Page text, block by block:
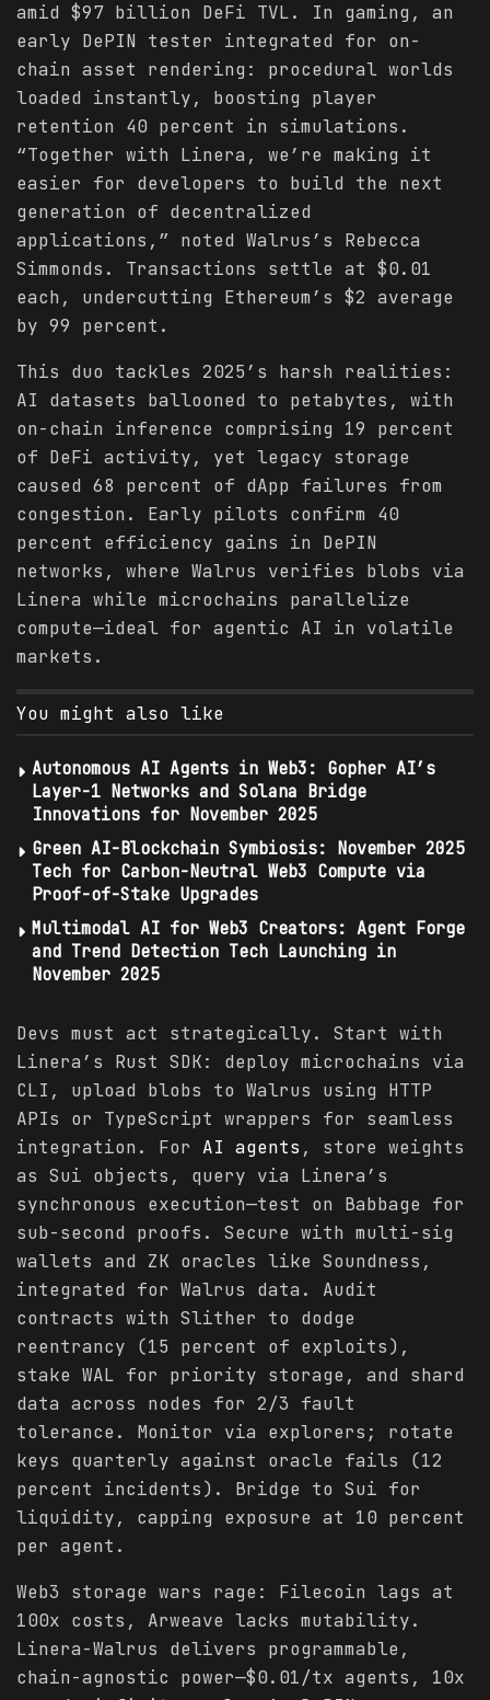
amid $97 billion DeFi TVL. In gaming, an
early DePIN tester integrated for on-
chain asset rendering: procedural worlds
loaded instantly, boosting player
retention 40 percent in simulations.
“Together with Linera, we’re making it
easier for developers to build the next
generation of decentralized
applications,” noted Walrus’s Rebecca
Simmonds. Transactions settle at $0.01
each, undercutting Ethereum’s $2 average
by 99 percent.
This duo tackles 2025’s harsh realities:
AI datasets ballooned to petabytes, with
on-chain inference comprising 19 percent
of DeFi activity, yet legacy storage
caused 68 percent of dApp failures from
congestion. Early pilots confirm 40
percent efficiency gains in DePIN
networks, where Walrus verifies blobs via
Linera while microchains parallelize
compute—ideal for agentic AI in volatile
markets.
You might also like
Autonomous AI Agents in Web3: Gopher AI’s
Layer-1 Networks and Solana Bridge
Innovations for November 2025
Green AI-Blockchain Symbiosis: November 2025
Tech for Carbon-Neutral Web3 Compute via
Proof-of-Stake Upgrades
Multimodal AI for Web3 Creators: Agent Forge
and Trend Detection Tech Launching in
November 2025
Devs must act strategically. Start with
Linera’s Rust SDK: deploy microchains via
CLI, upload blobs to Walrus using HTTP
APIs or TypeScript wrappers for seamless
integration. For AI agents , store weights
as Sui objects, query via Linera’s
synchronous execution—test on Babbage for
sub-second proofs. Secure with multi-sig
wallets and ZK oracles like Soundness,
integrated for Walrus data. Audit
contracts with Slither to dodge
reentrancy (15 percent of exploits),
stake WAL for priority storage, and shard
data across nodes for 2/3 fault
tolerance. Monitor via explorers; rotate
keys quarterly against oracle fails (12
percent incidents). Bridge to Sui for
liquidity, capping exposure at 10 percent
per agent.
Web3 storage wars rage: Filecoin lags at
100x costs, Arweave lacks mutability.
Linera-Walrus delivers programmable,
chain-agnostic power—$0.01/tx agents, 10x